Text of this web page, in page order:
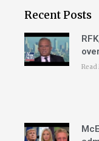
Recent Posts
Read